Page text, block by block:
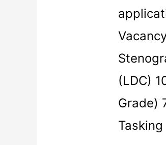
(LDC)
Grade)